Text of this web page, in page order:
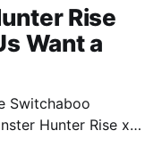
Rise
Want a
Switchaboo
Hunter Rise x